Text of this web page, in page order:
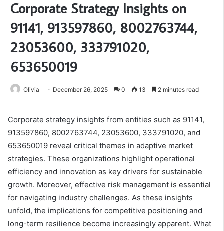
Corporate Strategy Insights on
91141, 913597860, 8002763744,
23053600, 333791020,
653650019
Olivia December 26, 2025 0 13 2 minutes read
Corporate strategy insights from entities such as 91141,
913597860, 8002763744, 23053600, 333791020, and
653650019 reveal critical themes in adaptive market
strategies. These organizations highlight operational
efficiency and innovation as key drivers for sustainable
growth. Moreover, effective risk management is essential
for navigating industry challenges. As these insights
unfold, the implications for competitive positioning and
long-term resilience become increasingly apparent. What